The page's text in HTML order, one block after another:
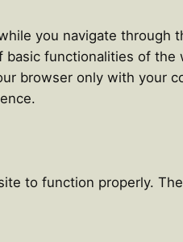
you navigate
functionalities of
browser only with your
to function properly.